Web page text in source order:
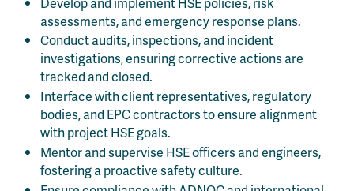
assessments, and emergency response plans.
Conduct audits, inspections, and incident
investigations, ensuring corrective actions are
tracked and closed.
Interface with client representatives, regulatory
bodies, and EPC contractors to ensure alignment
with project HSE goals.
Mentor and supervise HSE officers and engineers,
fostering a proactive safety culture.